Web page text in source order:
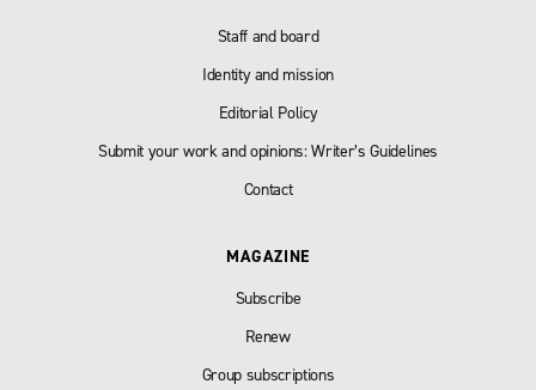
Staff and board
Identity and mission
Editorial Policy
Submit your work and opinions: Writer’s Guidelines
Contact
MAGAZINE
Subscribe
Renew
Group subscriptions